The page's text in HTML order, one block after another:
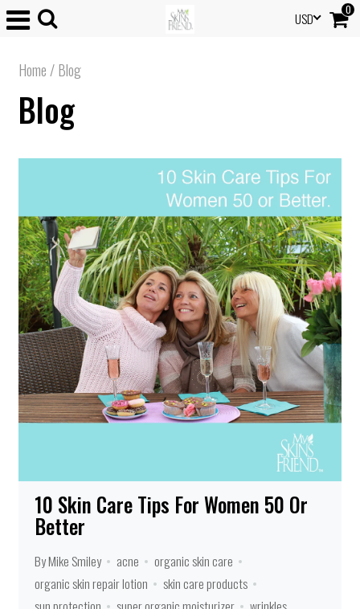
0
USD
Home /Blog
Blog
10 Skin Care Tips For Women 50 Or
Better
By Mike Smiley acne
organic skin care
organic skin repair lotion
skin care products